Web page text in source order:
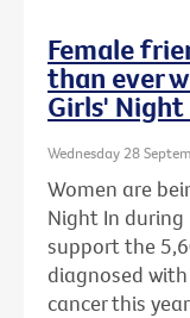
Female
than ever
Girls' Night
Wednesday 28
Women are
Night In
support the
diagnosed
cancer this